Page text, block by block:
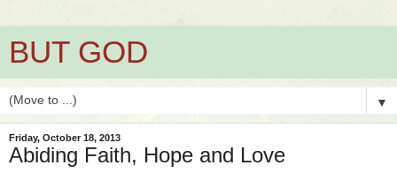
BUT GOD
▼
Friday, October 18, 2013
Abiding Faith, Hope and Love